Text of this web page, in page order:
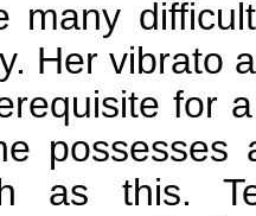
many
Her vibrato
for
as this.